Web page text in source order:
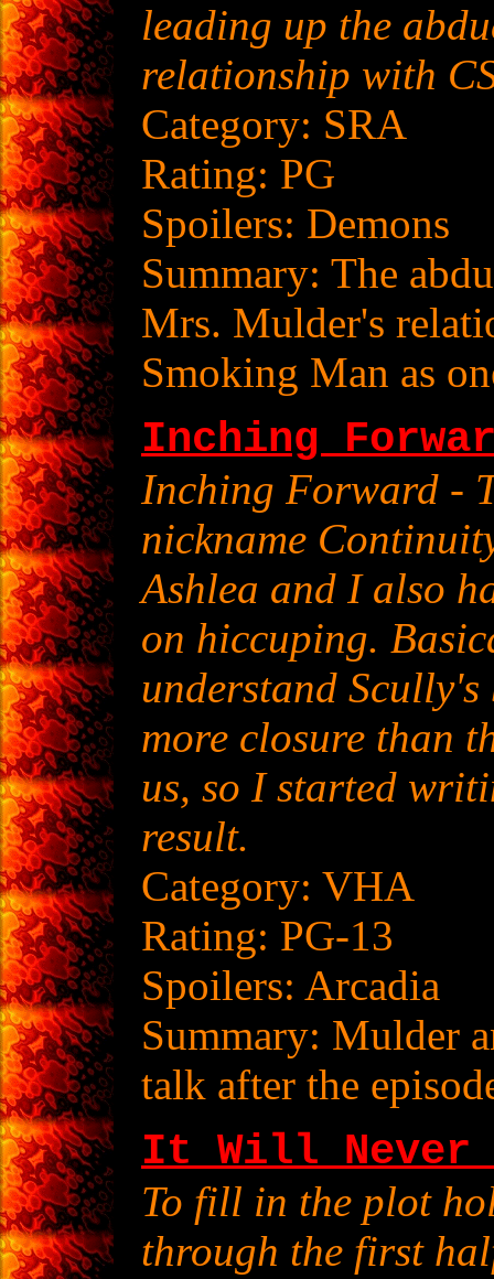
leading up the
relationship with
Category: SRA
Rating: PG
Spoilers: Demons
Summary: The
Mrs. Mulder's
Smoking Man as
Inching
Inching Forward -
nickname
Ashlea and I also
on hiccuping.
understand
more closure than
us, so I started
result.
Category: VHA
Rating: PG-13
Spoilers: Arcadia
Summary: Mulder
talk after the
It Will Never
To fill in the plot
through the first